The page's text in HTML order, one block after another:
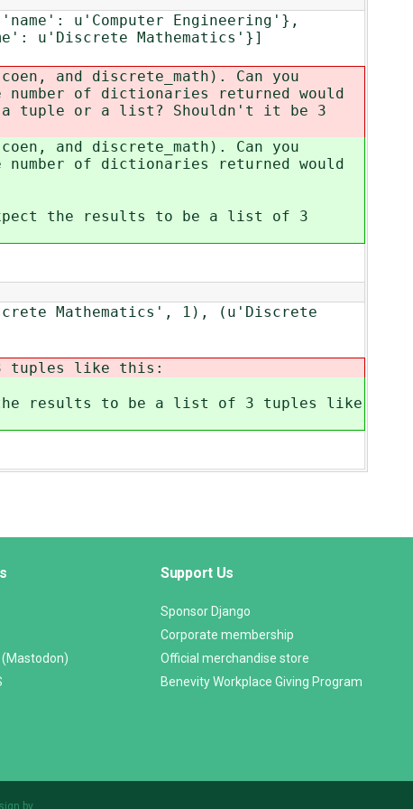
u'Computer Engineering'},
u'Discrete Mathematics'}]
and discrete_math). Can you
number of dictionaries returned would
a tuple or a list? Shouldn't it be 3
and discrete_math). Can you
number of dictionaries returned would
the results to be a list of 3
Mathematics', 1), (u'Discrete
3 tuples like this:
the results to be a list of 3 tuples like
(Mastodon)
Support Us
Sponsor Django
Corporate membership
Official merchandise store
Benevity Workplace Giving Program
by